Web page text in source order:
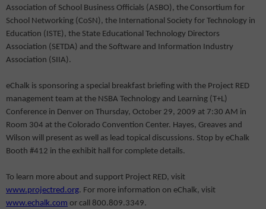
Association of School Business Officials (ASBO), the Consortium for
School Networking (CoSN), the International Society for Technology in
Education (ISTE), the State Educational Technology Directors
Association (SETDA) and the Software and Information Industry
Association (SIIA).
eChalk is sponsoring a special breakfast briefing with the Project RED
management team at the NSBA Technology and Learning (T+L)
Conference in Denver on Thursday, October 29, 2009 at 7:30 AM in
Room 304 at the Colorado Convention Center. Hayes, Greaves and
Wilson will present as well as lead topical discussions. Stop by eChalk
Booth #412 in the exhibit hall for complete details.
To learn more about and support Project RED, visit
www.projectred.org. For more information on eChalk, visit
www.echalk.com or call 800.809.3349.